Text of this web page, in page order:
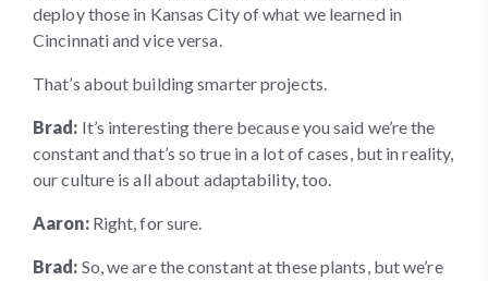
deploy those in Kansas City of what we learned in
Cincinnati and vice versa.
That’s about building smarter projects.
Brad: It’s interesting there because you said we’re the
constant and that’s so true in a lot of cases, but in reality,
our culture is all about adaptability, too.
Aaron:Right, for sure.
Brad: So, we are the constant at these plants, but we’re